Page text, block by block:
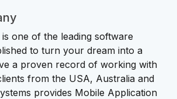
one of the leading software
to turn your dream into a
a proven record of working with
from the USA, Australia and
provides Mobile Application